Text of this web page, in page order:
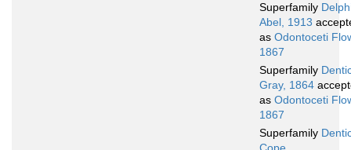
Superfamily
Abel, 1913
as Odontoceti
1867
Superfamily
Gray, 1864
as Odontoceti
1867
Superfamily